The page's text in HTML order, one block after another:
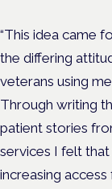
“This idea came
the differing
veterans using
Through writing
patient stories
services I felt
increasing